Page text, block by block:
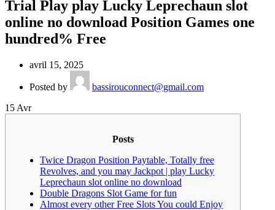
Trial Play play Lucky Leprechaun slot
online no download Position Games one
hundred% Free
avril 15, 2025
Posted by
bassirouconnect@gmail.com
15 Avr
Posts
Twice Dragon Position Paytable, Totally free
Revolves, and you may Jackpot | play Lucky
Leprechaun slot online no download
Double Dragons Slot Game for fun
Almost every other Free Slots You could Enjoy